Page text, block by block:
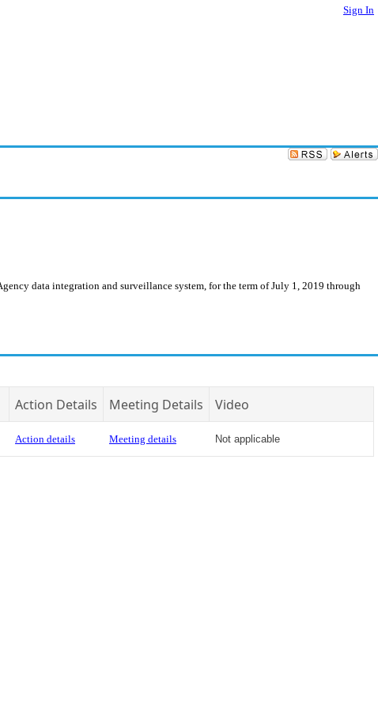
Sign In
data integration and surveillance system, for the term of July 1, 2019 through
Action Details Meeting Details Video
Action details Meeting details Not applicable